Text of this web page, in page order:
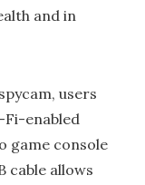
and in
users
Fi-enabled
game console
cable allows